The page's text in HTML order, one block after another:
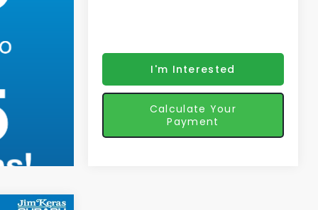
I'm Interested
Calculate Your
Payment